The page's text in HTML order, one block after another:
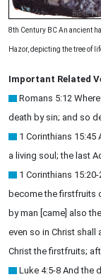
8th Century BC An ancient
Hazor, depicting the tree of
Important Related
Romans 5:12
death by sin; and so
1 Corinthians
a living soul; the last
1 Corinthians
become the firstfruits
by man [came] also
even so in Christ shall
Christ the firstfruits;
Luke 4:5-8 And the